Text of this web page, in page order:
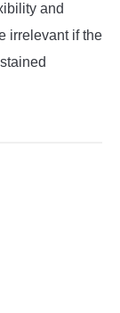
and
irrelevant if the